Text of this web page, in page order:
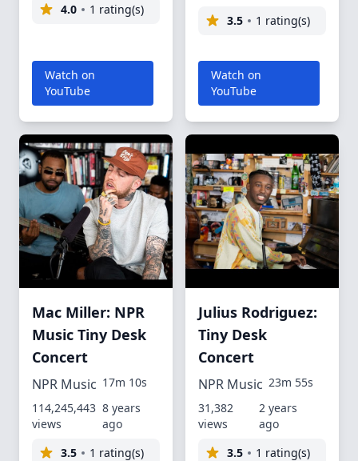
4.0
1 rating(s)
Watch on
YouTube
3.5
1 rating(s)
Watch on
YouTube
Mac Miller: NPR
Music Tiny Desk
Concert
NPR Music 17m 10s
114,245,443
views
8 years
ago
3.5
1 rating(s)
Julius Rodriguez:
Tiny Desk
Concert
NPR Music 23m 55s
31,382
views
2 years
ago
3.5
1 rating(s)